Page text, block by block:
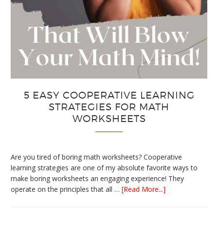
5 EASY COOPERATIVE LEARNING
STRATEGIES FOR MATH
WORKSHEETS
Are you tired of boring math worksheets? Cooperative
learning strategies are one of my absolute favorite ways to
make boring worksheets an engaging experience! They
operate on the principles that all …[Read More...]